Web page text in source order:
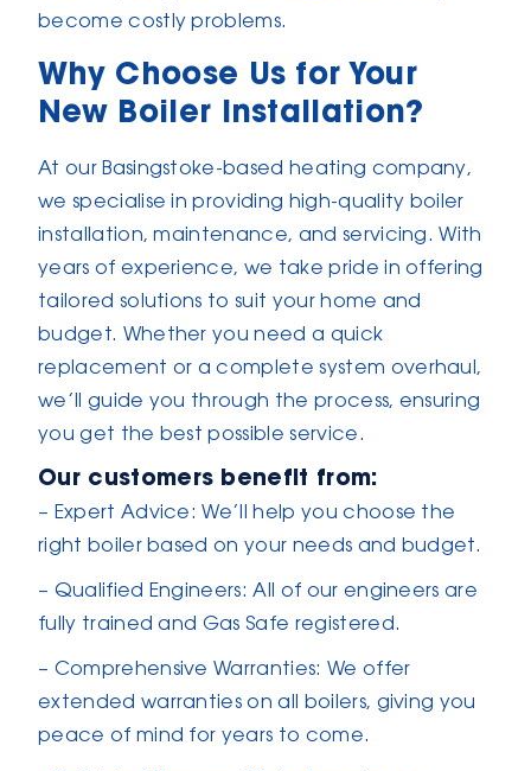
become costly problems.
Why Choose Us for Your
New Boiler Installation?
At our Basingstoke-based heating company,
we specialise in providing high-quality boiler
installation, maintenance, and servicing. With
years of experience, we take pride in offering
tailored solutions to suit your home and
budget. Whether you need a quick
replacement or a complete system overhaul,
we’ll guide you through the process, ensuring
you get the best possible service.
Our customers benefit from:
– Expert Advice: We’ll help you choose the
right boiler based on your needs and budget.
– Qualified Engineers: All of our engineers are
fully trained and Gas Safe registered.
– Comprehensive Warranties: We offer
extended warranties on all boilers, giving you
peace of mind for years to come.